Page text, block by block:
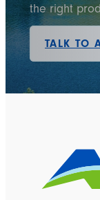
the right
TALK TO